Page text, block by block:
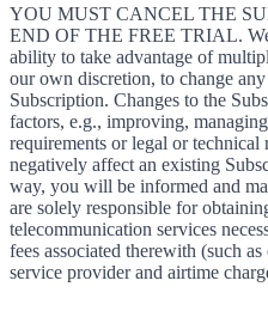
YOU MUST CANCEL THE
END OF THE FREE TRIAL.
ability to take advantage of
our own discretion, to change
Subscription. Changes to the
factors, e.g., improving,
requirements or legal or technical
negatively affect an existing
way, you will be informed and
are solely responsible for
telecommunication services
fees associated therewith (such
service provider and airtime